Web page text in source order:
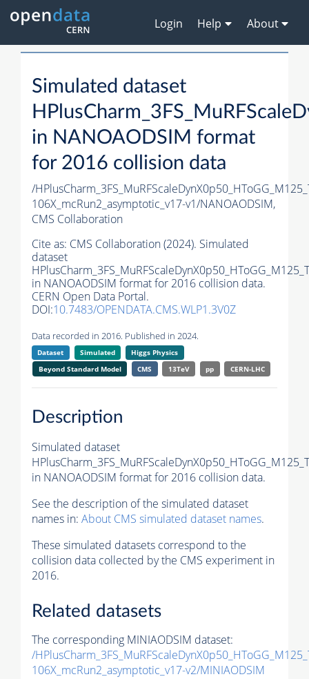
Login Help About
Simulated dataset
in NANOAODSIM format
for 2016 collision data
/
106X_mcRun2_asymptotic_v17-v1/NANOAODSIM,
CMS Collaboration
Cite as: CMS Collaboration (2024). Simulated
dataset
in NANOAODSIM format for 2016 collision data.
CERN Open Data Portal.
DOI:10.7483/OPENDATA.CMS.WLP1.3V0Z
Data recorded in 2016. Published in 2024.
Dataset Simulated
Higgs Physics
Beyond Standard Model
CMS 13TeV pp CERN-LHC
Description
Simulated dataset
in NANOAODSIM format for 2016 collision data.
See the description of the simulated dataset
names in: About CMS simulated dataset names.
These simulated datasets correspond to the
collision data collected by the CMS experiment in
2016.
Related datasets
The corresponding MINIAODSIM dataset:
/
106X_mcRun2_asymptotic_v17-v2/MINIAODSIM